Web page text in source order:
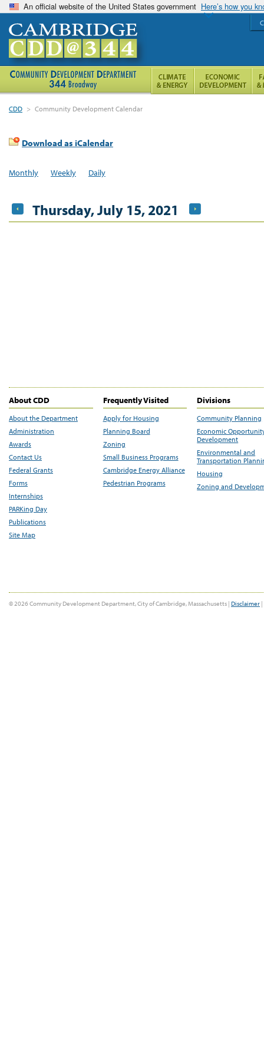
An official website of the United States government Here’s how you
CDD > Community Development Calendar
Download as iCalendar
Monthly Weekly Daily
Thursday, July 15, 2021
About CDD
About the Department
Administration
Awards
Contact Us
Federal Grants
Forms
Internships
PARKing Day
Publications
Site Map
Frequently Visited
Apply for Housing
Planning Board
Zoning
Small Business Programs
Cambridge Energy Alliance
Pedestrian Programs
Divisions
Community Planning
Economic
Development
Environmental and
Transportation
Housing
Zoning and
© 2026 Community Development Department, City of Cambridge, Massachusetts | Disclaimer |